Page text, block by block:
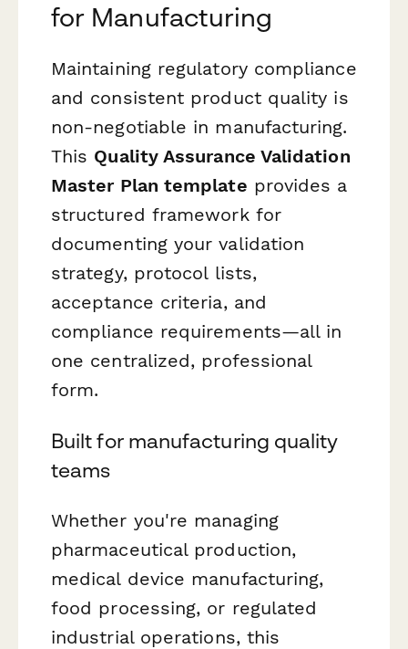
for Manufacturing
Maintaining regulatory compliance
and consistent product quality is
non-negotiable in manufacturing.
This Quality Assurance Validation
Master Plan template provides a
structured framework for
documenting your validation
strategy, protocol lists,
acceptance criteria, and
compliance requirements—all in
one centralized, professional
form.
Built for manufacturing quality
teams
Whether you're managing
pharmaceutical production,
medical device manufacturing,
food processing, or regulated
industrial operations, this